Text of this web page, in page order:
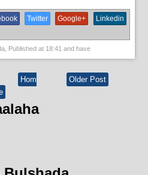
Twitter Google+
Linkedin
, Published at 18:41 and have
Older Post
Hom